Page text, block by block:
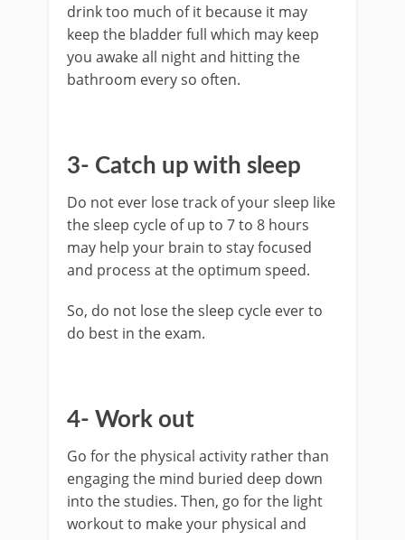
drink too much of it because it may
keep the bladder full which may keep
you awake all night and hitting the
bathroom every so often.
3- Catch up with sleep
Do not ever lose track of your sleep like
the sleep cycle of up to 7 to 8 hours
may help your brain to stay focused
and process at the optimum speed.
So, do not lose the sleep cycle ever to
do best in the exam.
4- Work out
Go for the physical activity rather than
engaging the mind buried deep down
into the studies. Then, go for the light
workout to make your physical and